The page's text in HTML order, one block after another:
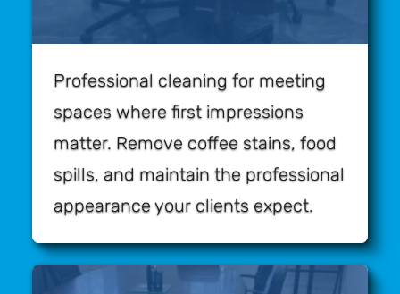
Professional cleaning for meeting
spaces where first impressions
matter. Remove coffee stains, food
spills, and maintain the professional
appearance your clients expect.